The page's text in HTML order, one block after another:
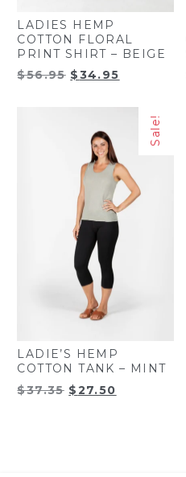
LADIES HEMP
COTTON FLORAL
PRINT SHIRT – BEIGE
$56.95 Original
$34.95
is:
$34.95.
Sale!
LADIE’S HEMP
COTTON TANK – MINT
$37.35 Original
$27.50